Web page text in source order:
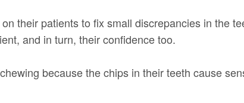
their patients to fix small discrepancies in the
and in turn, their confidence too.
because the chips in their teeth cause